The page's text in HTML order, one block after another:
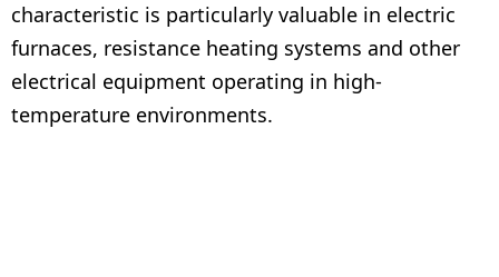
characteristic is particularly valuable in electric
furnaces, resistance heating systems and other
electrical equipment operating in high-
temperature environments.